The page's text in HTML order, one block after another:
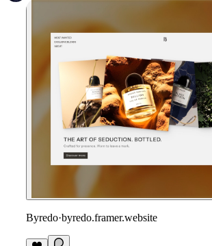
Byredo·byredo.framer.website